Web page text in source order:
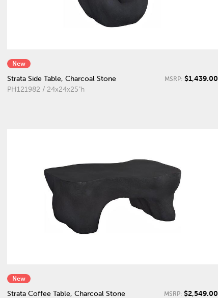
New
Strata Side Table, Charcoal Stone
PH121982 / 24x24x25"h
MSRP: $1,439.00
New
Strata Coffee Table, Charcoal Stone
MSRP: $2,549.00